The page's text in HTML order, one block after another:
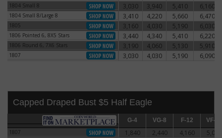
1804 Small 8 3,030 3,940 5,410 6,160
1804 Small 8/Large 81804 Small 8/Large 8 3,410 4,220 5,660 6,470
1805 3,160 4,030 5,190 6,030
1806 Pointed 6, 8X5 Stars
1806 Pointed 6, 8X5 Stars 3,440 4,340 5,410 6,220
1806 Round 6, 7X6 Stars
1806 Round 6, 7X6 Stars 3,190 4,060 5,130 5,910
1807 3,030 4,030 5,190 6,090
Capped Draped Bust $5 Half Eagle
G-4 VG-8 F-12 VF-20
G-4 VG-8 F-12
VF-20
1807
1,840 2,440 4,160 5,060